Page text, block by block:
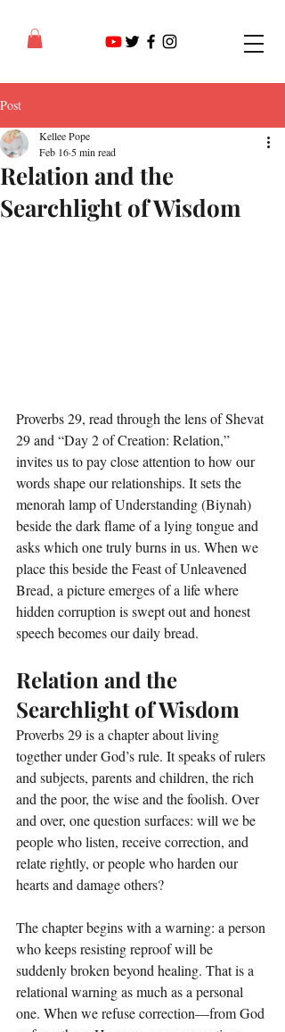
Post
Relation and the
Searchlight of Wisdom
Kellee Pope
Feb 16 5 min read
Proverbs 29, read through the lens of Shevat
29 and “Day 2 of Creation: Relation,”
invites us to pay close attention to how our
words shape our relationships. It sets the
menorah lamp of Understanding (Biynah)
beside the dark flame of a lying tongue and
asks which one truly burns in us. When we
place this beside the Feast of Unleavened
Bread, a picture emerges of a life where
hidden corruption is swept out and honest
speech becomes our daily bread.
Relation and the
Searchlight of Wisdom
Proverbs 29 is a chapter about living
together under God’s rule. It speaks of rulers
and subjects, parents and children, the rich
and the poor, the wise and the foolish. Over
and over, one question surfaces: will we be
people who listen, receive correction, and
relate rightly, or people who harden our
hearts and damage others?
The chapter begins with a warning: a person
who keeps resisting reproof will be
suddenly broken beyond healing. That is a
relational warning as much as a personal
one. When we refuse correction—from God